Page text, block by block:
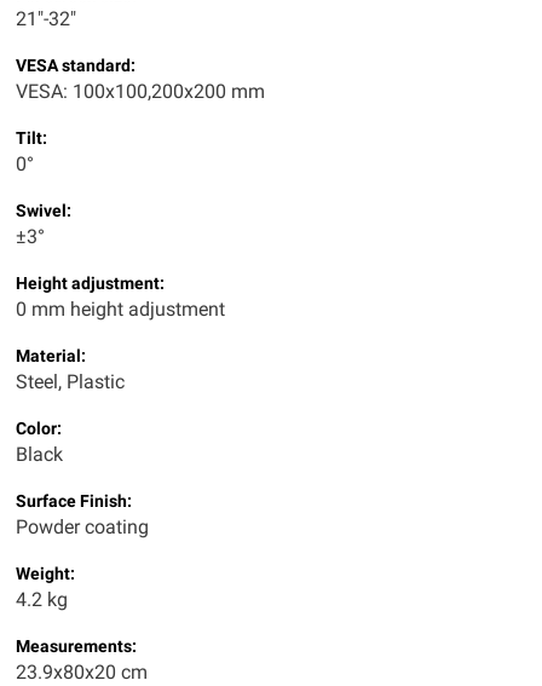
21"-32"
VESA standard:
VESA: 100x100,200x200 mm
Tilt:
0°
Swivel:
±3°
Height adjustment:
0 mm height adjustment
Material:
Steel, Plastic
Color:
Black
Surface Finish:
Powder coating
Weight:
4.2 kg
Measurements:
23.9x80x20 cm